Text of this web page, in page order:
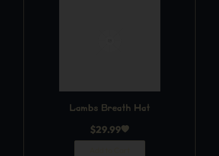
Lambs Breath Hat
$29.99